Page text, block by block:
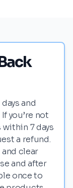
and
you’re not
7 days
a refund.
clear
and after
once to